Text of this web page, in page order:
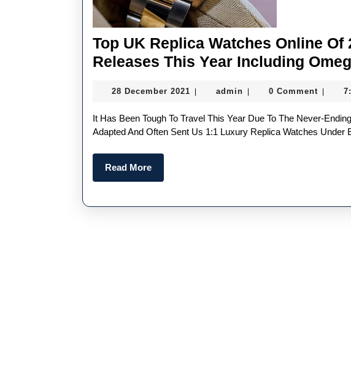
Top UK Replica Watches Online
Releases This Year Including
28 December 2021 28
2021
admin admin0 Comment
It Has Been Tough To Travel This Year Due To The Never-Ending Pandemic, But Luckily, Brands
Adapted And Often Sent Us 1:1 Luxury Replica Watches Under
Read MoreRead
More